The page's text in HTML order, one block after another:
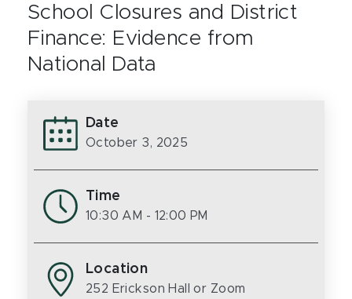
School Closures and District
Finance: Evidence from
National Data
Date
October 3, 2025
Time
10:30 AM - 12:00 PM
Location
252 Erickson Hall or Zoom